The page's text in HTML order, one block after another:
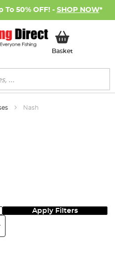
To 50% OFF! - SHOP NOW*
BasketMy Basket
Nash
Apply Filters